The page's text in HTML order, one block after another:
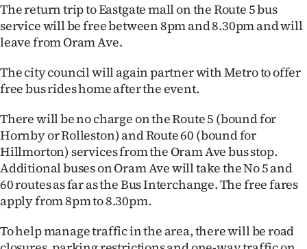
Media
The return trip to Eastgate mall on the Route 5 bus
service will be free between 8pm and 8.30pm and will
leave from Oram Ave.
The city council will again partner with Metro to offer
free bus rides home after the event.
There will be no charge on the Route 5 (bound for
Hornby or Rolleston) and Route 60 (bound for
Hillmorton) services from the Oram Ave bus stop.
Additional buses on Oram Ave will take the No 5 and
60 routes as far as the Bus Interchange. The free fares
apply from 8pm to 8.30pm.
To help manage traffic in the area, there will be road